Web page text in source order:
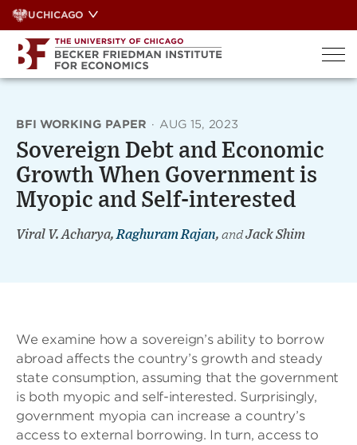
Skip
to
content
UCHICAGO
BFI WORKING PAPER · AUG 15, 2023
Sovereign Debt and Economic
Growth When Government is
Myopic and Self-interested
Viral V. Acharya, Raghuram Rajan, andJack Shim
We examine how a sovereign’s ability to borrow
abroad affects the country’s growth and steady
state consumption, assuming that the government
is both myopic and self-interested. Surprisingly,
government myopia can increase a country’s
access to external borrowing. In turn, access to